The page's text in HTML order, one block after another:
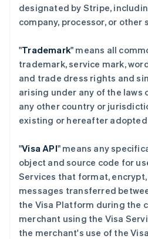
designated by Stripe,
company, processor, or other
"Trademark" means all
trademark, service mark,
and trade dress rights and
arising under any of the laws
any other country or
existing or hereafter
"Visa API" means any
object and source code for
Services that format,
messages transferred
the Visa Platform during the
merchant using the Visa
the merchant's use of the